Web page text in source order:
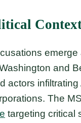
and
actors
The
targeting critical